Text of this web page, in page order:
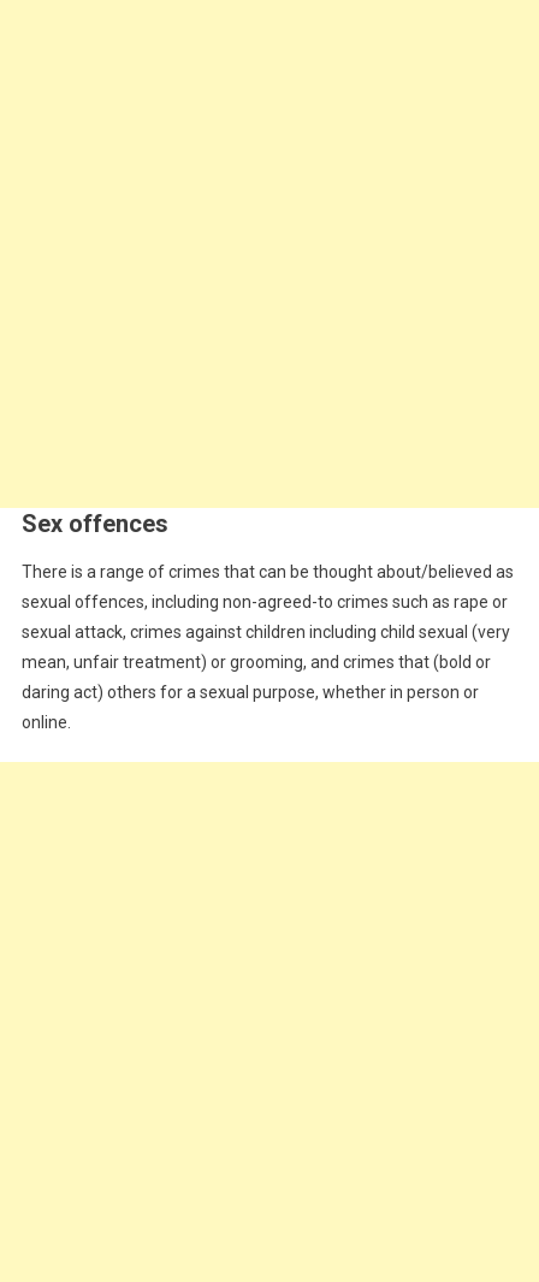
Sex offences
There is a range of crimes that can be thought about/believed as
sexual offences, including non-agreed-to crimes such as rape or
sexual attack, crimes against children including child sexual (very
mean, unfair treatment) or grooming, and crimes that (bold or
daring act) others for a sexual purpose, whether in person or
online.